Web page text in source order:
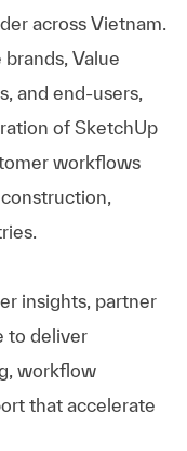
across Vietnam.
Value
and end‑users,
of SketchUp
workflows
insights, partner
to deliver
workflow
that accelerate